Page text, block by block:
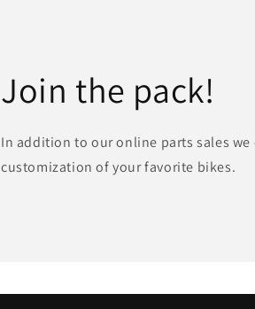
Join the pack!
In addition to our online parts sales
customization of your favorite bikes.